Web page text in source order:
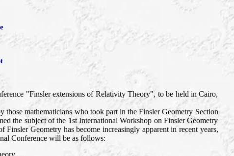
"Finsler extensions of Relativity Theory", to be held in Cairo,
mathematicians who took part in the Finsler Geometry Section
the subject of the 1st International Workshop on Finsler Geometry
Geometry has become increasingly apparent in recent years,
Conference will be as follows: